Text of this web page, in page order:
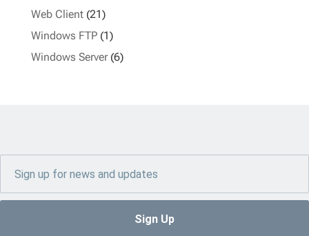
Web Client(21)
Windows FTP(1)
Windows Server(6)